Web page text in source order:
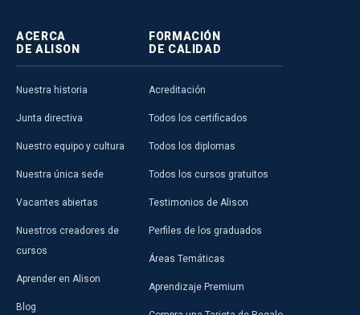
ACERCA
DE ALISON
Nuestra historia
Junta directiva
Nuestro equipo y cultura
Nuestra única sede
Vacantes abiertas
Nuestros creadores de
cursos
Aprender en Alison
Blog
FORMACIÓN
DE CALIDAD
Acreditación
Todos los certificados
Todos los diplomas
Todos los cursos gratuitos
Testimonios de Alison
Perfiles de los graduados
Áreas Temáticas
Aprendizaje Premium